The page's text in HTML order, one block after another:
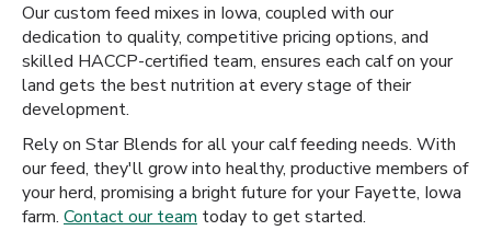
Our custom feed mixes in Iowa, coupled with our
dedication to quality, competitive pricing options, and
skilled HACCP-certified team, ensures each calf on your
land gets the best nutrition at every stage of their
development.
Rely on Star Blends for all your calf feeding needs. With
our feed, they'll grow into healthy, productive members of
your herd, promising a bright future for your Fayette, Iowa
farm. Contact our team today to get started.